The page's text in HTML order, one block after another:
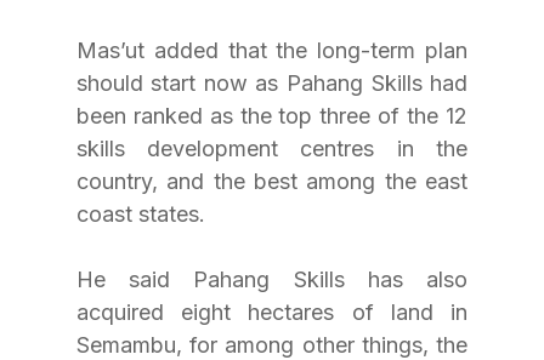
Mas’ut added that the long-term plan
should start now as Pahang Skills had
been ranked as the top three of the 12
skills development centres in the
country, and the best among the east
coast states.
He said Pahang Skills has also
acquired eight hectares of land in
Semambu, for among other things, the